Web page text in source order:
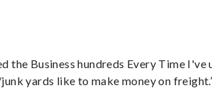
the Business hundreds Every Time I've
yards like to make money on